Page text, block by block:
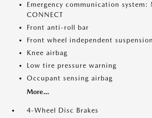
Emergency communication system:
CONNECT
Front anti-roll bar
Front wheel independent suspension
Knee airbag
Low tire pressure warning
Occupant sensing airbag
More...
4-Wheel Disc Brakes